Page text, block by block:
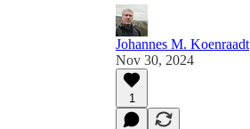
Johannes M. Koenraadt
Nov 30, 2024
1